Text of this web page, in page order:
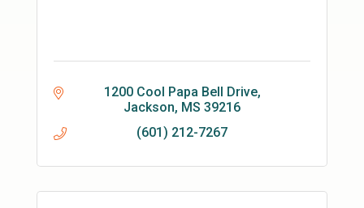
1200 Cool Papa Bell Drive
Jackson MS 39216
(601) 212-7267